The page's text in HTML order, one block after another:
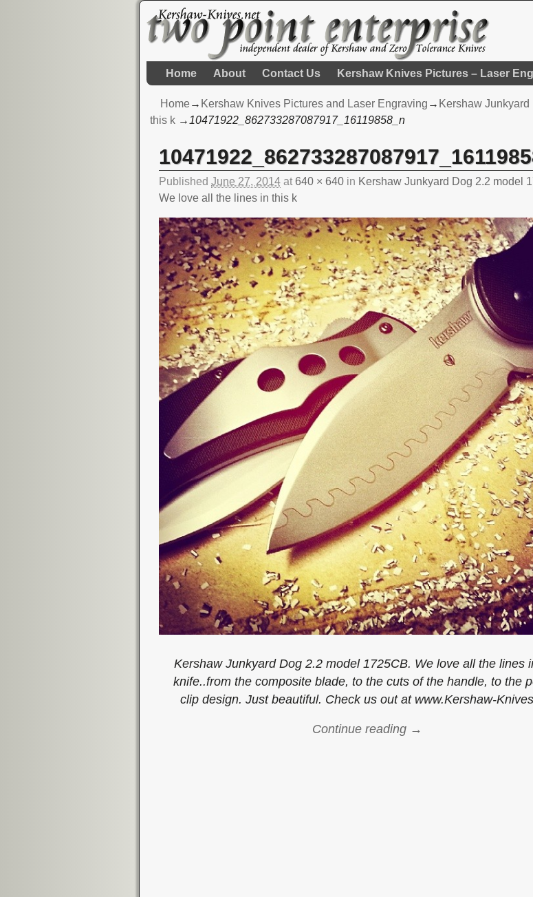
Home About Contact Us Kershaw Knives Pictures – Laser
Home→ Kershaw Knives Pictures and Laser Engraving → Kershaw
this k → 10471922_862733287087917_16119858_n
Image navigation
PublishedJune 27, 2014 at640 × 640 in Kershaw Junkyard Dog 2.2 model
We love all the lines in this k
Kershaw Junkyard Dog 2.2 model 1725CB. We love all the lines
knife..from the composite blade, to the cuts of the handle, to the
clip design. Just beautiful. Check us out at www.Kershaw-
Continue reading →